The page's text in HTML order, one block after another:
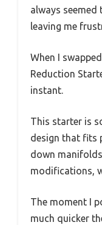
always
leaving me
When I
Reduction
instant.
This starter is
design that fits
down
modifications,
The moment I
much quicker